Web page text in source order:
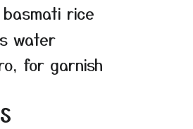
basmati rice
water
for garnish